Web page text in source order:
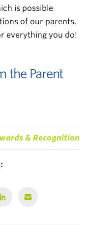
is possible
of our parents.
everything you do!
the Parent
& Recognition